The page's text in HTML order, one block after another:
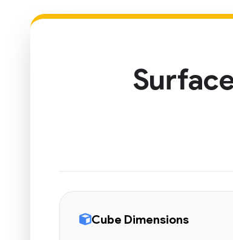
Cube Dimensions